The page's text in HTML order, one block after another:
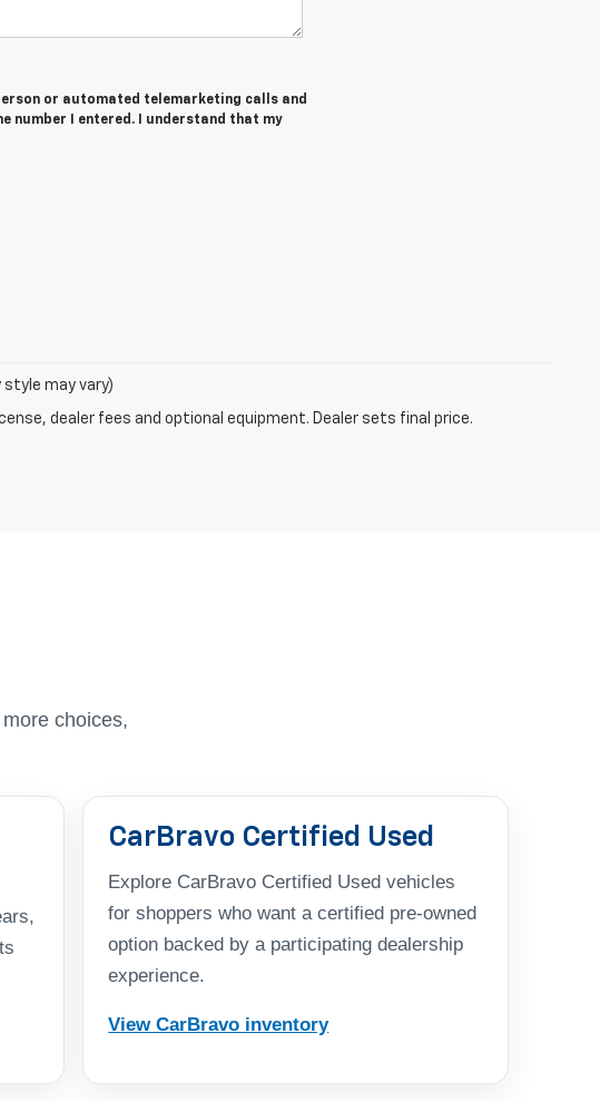
or automated telemarketing calls and
number I entered. I understand that my
may vary)
dealer fees and optional equipment. Dealer sets final price.
choices,
CarBravo Certified Used
Explore CarBravo Certified Used vehicles
for shoppers who want a certified pre-owned
option backed by a participating dealership
experience.
View CarBravo inventory